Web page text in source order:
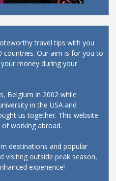
travel tips with you
countries. Our aim is for you to
money during your
Belgium in 2002 while
in the USA and
us together. This website
working abroad.
destinations and popular
visiting outside peak season,
experience!